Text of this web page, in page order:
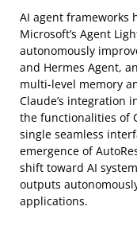
AI agent frameworks
Microsoft’s Agent
autonomously
and Hermes Agent,
multi-level memory
Claude’s integration
the functionalities of
single seamless
emergence of
shift toward AI
outputs
applications.